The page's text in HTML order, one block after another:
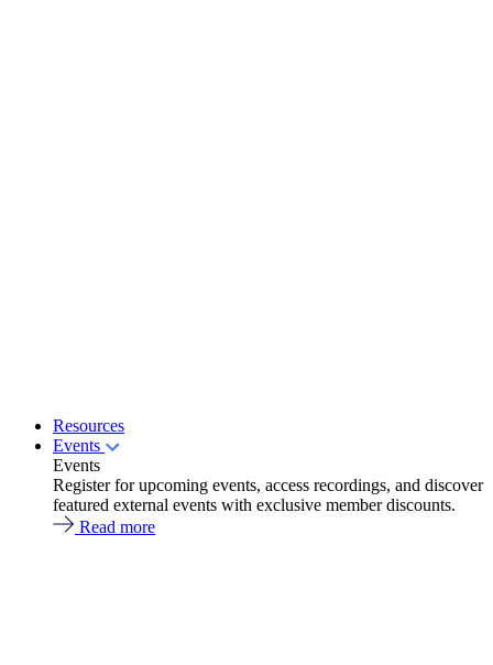
Resources
Events
Events
Register for upcoming events, access recordings, and discover
featured external events with exclusive member discounts.
Read more